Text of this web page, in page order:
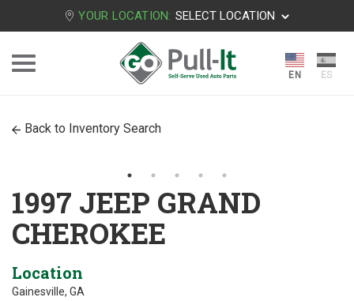
YOUR LOCATION: SELECT LOCATION
Back to Inventory Search
1997 JEEP GRAND
CHEROKEE
Location
Gainesville, GA